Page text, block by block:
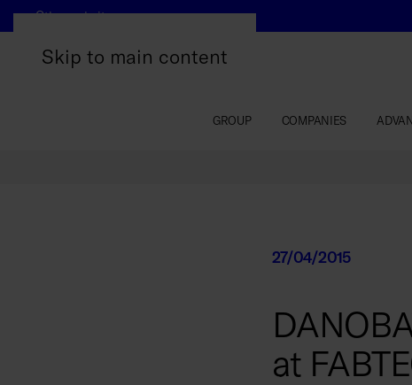
Skip to main content
Other websites
GROUP COMPANIES
27/04/2015
at